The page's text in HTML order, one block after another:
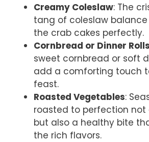
Creamy Coleslaw: The
tang of coleslaw
the crab cakes perfectly.
Cornbread or Dinner Rolls
sweet cornbread or soft
add a comforting touch
feast.
Roasted Vegetables:
roasted to perfection not
but also a healthy bite
the rich flavors.